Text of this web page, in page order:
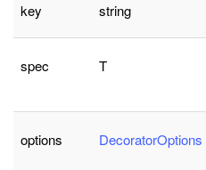
key string
spec T
options DecoratorOptions